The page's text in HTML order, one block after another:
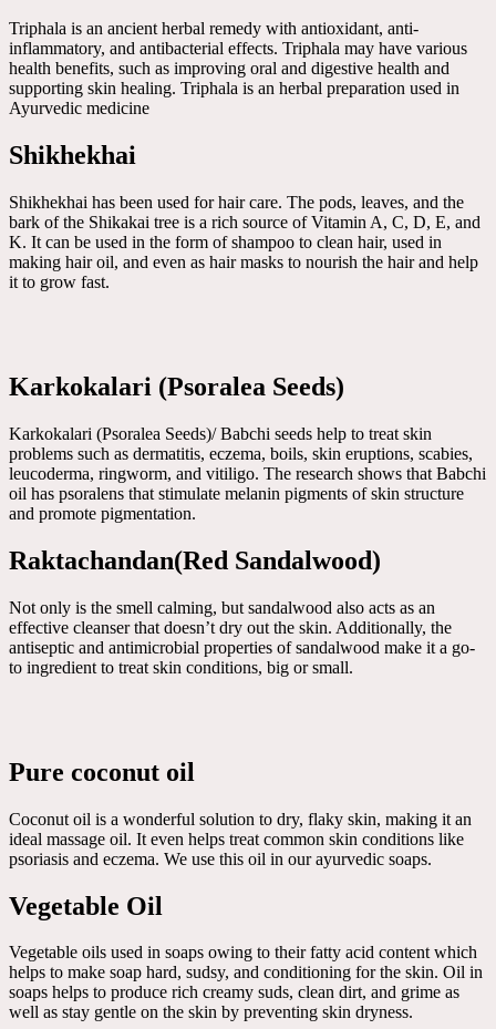
Triphala is an ancient herbal remedy with antioxidant, anti-
inflammatory, and antibacterial effects. Triphala may have various
health benefits, such as improving oral and digestive health and
supporting skin healing. Triphala is an herbal preparation used in
Ayurvedic medicine
Shikhekhai
Shikhekhai has been used for hair care. The pods, leaves, and the
bark of the Shikakai tree is a rich source of Vitamin A, C, D, E, and
K. It can be used in the form of shampoo to clean hair, used in
making hair oil, and even as hair masks to nourish the hair and help
it to grow fast.
Karkokalari (Psoralea Seeds)
Karkokalari (Psoralea Seeds)/ Babchi seeds help to treat skin
problems such as dermatitis, eczema, boils, skin eruptions, scabies,
leucoderma, ringworm, and vitiligo. The research shows that Babchi
oil has psoralens that stimulate melanin pigments of skin structure
and promote pigmentation.
Raktachandan(Red Sandalwood)
Not only is the smell calming, but sandalwood also acts as an
effective cleanser that doesn’t dry out the skin. Additionally, the
antiseptic and antimicrobial properties of sandalwood make it a go-
to ingredient to treat skin conditions, big or small.
Pure coconut oil
Coconut oil is a wonderful solution to dry, flaky skin, making it an
ideal massage oil. It even helps treat common skin conditions like
psoriasis and eczema. We use this oil in our ayurvedic soaps.
Vegetable Oil
Vegetable oils used in soaps owing to their fatty acid content which
helps to make soap hard, sudsy, and conditioning for the skin. Oil in
soaps helps to produce rich creamy suds, clean dirt, and grime as
well as stay gentle on the skin by preventing skin dryness.